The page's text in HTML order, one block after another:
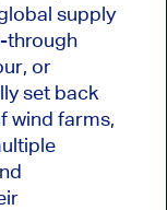
supply
through
or
set back
wind farms,